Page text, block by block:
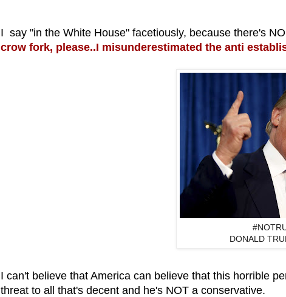
I say "in the White House" facetiously, because there's
crow fork, please..I misunderestimated the anti
DONALD
I can't believe that America can believe that this horrible
threat to all that's decent and he's NOT a conservative.